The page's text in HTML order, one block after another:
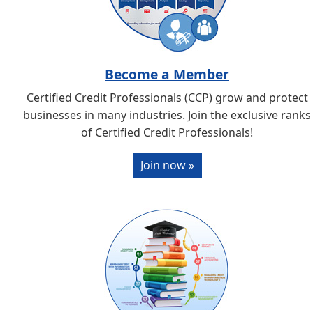
Become a Member
Certified Credit Professionals (CCP) grow and protect
businesses in many industries. Join the exclusive ranks
of Certified Credit Professionals!
Join now »